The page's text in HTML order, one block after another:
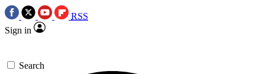
RSS
Sign in
Search